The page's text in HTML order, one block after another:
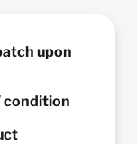
upon
condition